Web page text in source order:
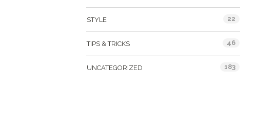
STYLE 22
TIPS & TRICKS 46
UNCATEGORIZED 183